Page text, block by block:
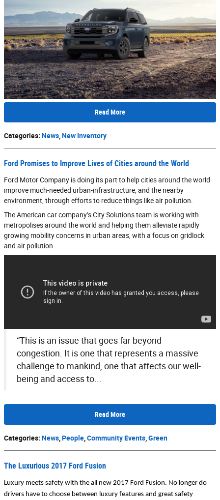
Read More
Categories: News,New Inventory
Ford Promises to Improve Lives of Cities around the World
Ford Motor Company is doing its part to help cities around the world
improve much-needed urban-infrastructure, and the nearby
environment, through efforts to reduce things like air pollution.
The American car company’s City Solutions team is working with
metropolises around the world and helping them alleviate rapidly
growing mobility concerns in urban areas, with a focus on gridlock
and air pollution.
“This is an issue that goes far beyond
congestion. It is one that represents a massive
challenge to mankind, one that affects our well-
being and access to...
Read More
Categories: News People Community Events Green
The Luxurious 2017 Ford Fusion
Luxury meets safety with the all new 2017 Ford Fusion. No longer do
drivers have to choose between luxury features and great safety